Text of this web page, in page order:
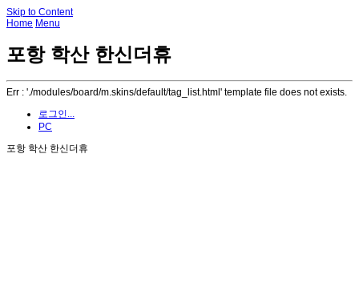
Skip to Content
Home Menu
포항 학산 한신더휴
Err : './modules/board/m.skins/default/tag_list.html' template file does not exists.
로그인...
PC
포항 학산 한신더휴